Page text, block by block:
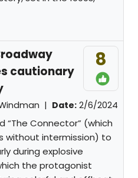
8
cautionary
| Date: 2/6/2024
“The Connector” (which
without intermission) to
during explosive
the protagonist